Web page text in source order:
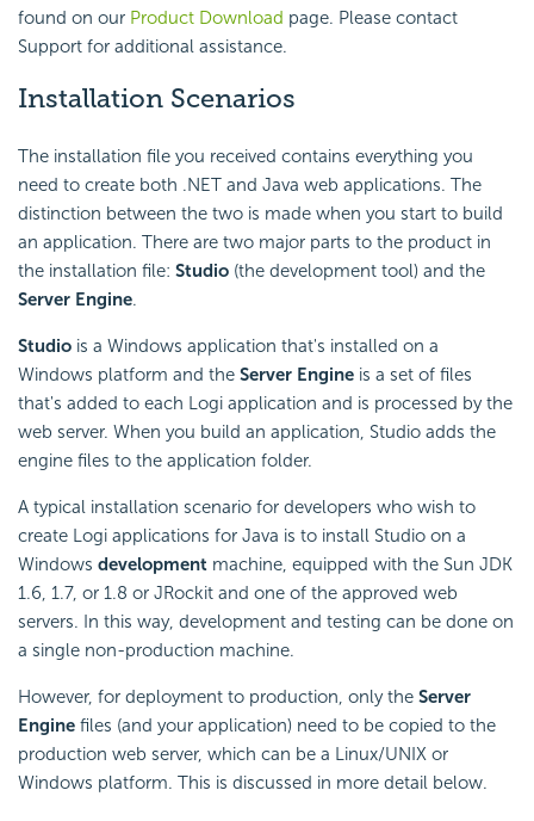
found on our Product Download page. Please contact
Support for additional assistance.
Installation Scenarios
The installation file you received contains everything you
need to create both .NET and Java web applications. The
distinction between the two is made when you start to build
an application. There are two major parts to the product in
the installation file: Studio (the development tool) and the
Server Engine.
Studio is a Windows application that's installed on a
Windows platform and the Server Engine is a set of files
that's added to each Logi application and is processed by the
web server. When you build an application, Studio adds the
engine files to the application folder.
A typical installation scenario for developers who wish to
create Logi applications for Java is to install Studio on a
Windows development machine, equipped with the Sun JDK
1.6, 1.7, or 1.8 or JRockit and one of the approved web
servers. In this way, development and testing can be done on
a single non-production machine.
However, for deployment to production, only the Server
Engine files (and your application) need to be copied to the
production web server, which can be a Linux/UNIX or
Windows platform. This is discussed in more detail below.